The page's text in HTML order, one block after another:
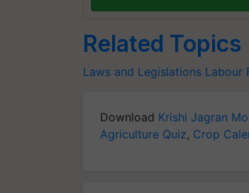
Related Topics
Laws and Legislations Labour
Download Krishi Jagran
Agriculture Quiz, Crop